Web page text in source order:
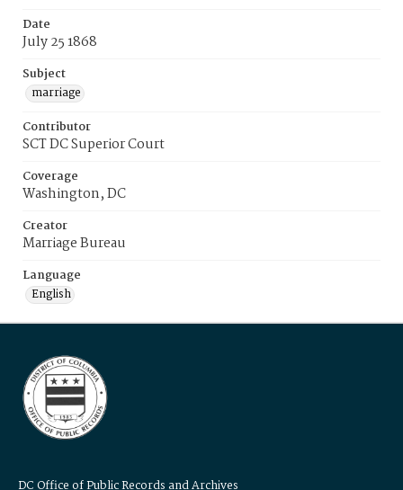
Date
July 25 1868
Subject
marriage
Contributor
SCT DC Superior Court
Coverage
Washington, DC
Creator
Marriage Bureau
Language
English
DC Office of Public Records and Archives